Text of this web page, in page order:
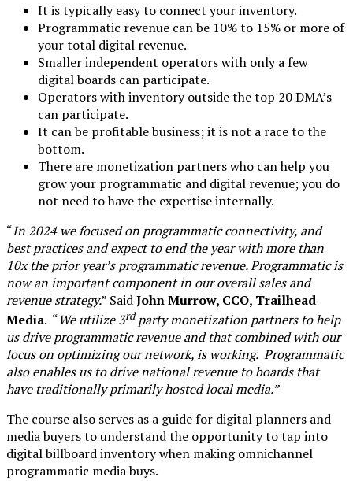
It is typically easy to connect your inventory.
Programmatic revenue can be 10% to 15% or more of
your total digital revenue.
Smaller independent operators with only a few
digital boards can participate.
Operators with inventory outside the top 20 DMA’s
can participate.
It can be profitable business; it is not a race to the
bottom.
There are monetization partners who can help you
grow your programmatic and digital revenue; you do
not need to have the expertise internally.
“In 2024 we focused on programmatic connectivity, and
best practices and expect to end the year with more than
10x the prior year’s programmatic revenue. Programmatic is
now an important component in our overall sales and
revenue strategy.” SaidJohn Murrow, CCO, Trailhead
Media. “We utilize 3rdparty monetization partners to help
us drive programmatic revenue and that combined with our
focus on optimizing our network, is working. Programmatic
also enables us to drive national revenue to boards that
have traditionally primarily hosted local media.”
The course also serves as a guide for digital planners and
media buyers to understand the opportunity to tap into
digital billboard inventory when making omnichannel
programmatic media buys.